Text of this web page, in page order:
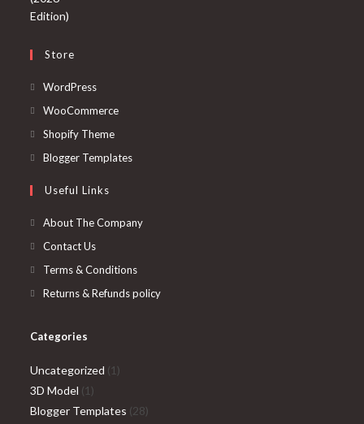
Store
WordPressOpens
in
tab
WooCommerceOpens
Shopify ThemeOpens
in
Blogger TemplatesOpens
new
Useful Links
About The Company
Contact Us
Terms & Conditions
Returns & Refunds policy
Categories
Uncategorized 11
3D Model 11
product
Blogger Templates 2828